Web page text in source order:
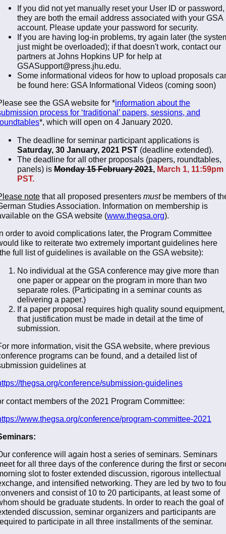
If you did not yet manually reset your User ID or password,
they are both the email address associated with your GSA
account. Please update your password for security.
If you are having log-in problems, try again later (the
just might be overloaded); if that doesn't work, contact our
partners at Johns Hopkins UP for help at
GSASupport@press.jhu.edu.
Some informational videos for how to upload proposals
be found here: GSA Informational Videos (coming soon)
see the GSA website for *information about the
process for ‘traditional’ papers, sessions, and
*, which will open on 4 January 2020.
The deadline for seminar participant applications is
Saturday, 30 January, 2021 PST (deadline extended).
The deadline for all other proposals (papers, roundtables,
panels) is Monday 15 February 2021, March 1, 11:59pm
PST.
note that all proposed presenters mustbe members of
Studies Association. Information on membership is
on the GSA website (www.thegsa.org).
order to avoid complications later, the Program Committee
like to reiterate two extremely important guidelines here
full list of guidelines is available on the GSA website):
No individual at the GSA conference may give more than
one paper or appear on the program in more than two
separate roles. (Participating in a seminar counts as
delivering a paper.)
If a paper proposal requires high quality sound equipment,
that justification must be made in detail at the time of
submission.
more information, visit the GSA website, where previous
programs can be found, and a detailed list of
guidelines at
thegsa.org/conference/submission-guidelines
contact members of the 2021 Program Committee:
www.thegsa.org/conference/program-committee-2021
conference will again host a series of seminars. Seminars
for all three days of the conference during the first or
slot to foster extended discussion, rigorous intellectual
and intensified networking. They are led by two to
and consist of 10 to 20 participants, at least some of
should be graduate students. In order to reach the goal of
discussion, seminar organizers and participants are
to participate in all three installments of the seminar.